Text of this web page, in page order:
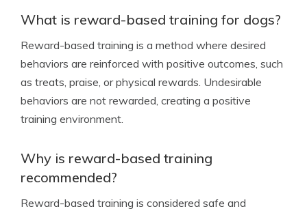
What is reward-based training for dogs?
Reward-based training is a method where desired
behaviors are reinforced with positive outcomes, such
as treats, praise, or physical rewards. Undesirable
behaviors are not rewarded, creating a positive
training environment.
Why is reward-based training
recommended?
Reward-based training is considered safe and